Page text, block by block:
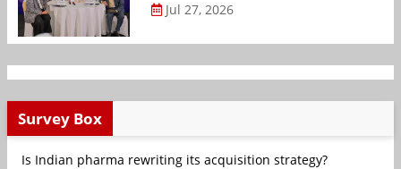
Jul 27, 2026
Survey Box
Is Indian pharma rewriting its acquisition strategy?